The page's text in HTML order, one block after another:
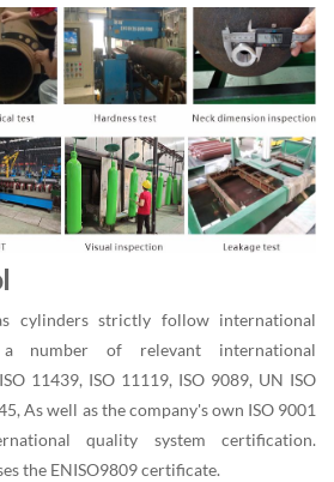
cylinders strictly follow international
number of relevant international
11439, ISO 11119, ISO 9089, UN ISO
As well as the company's own ISO 9001
quality system certification.
the ENISO9809 certificate.